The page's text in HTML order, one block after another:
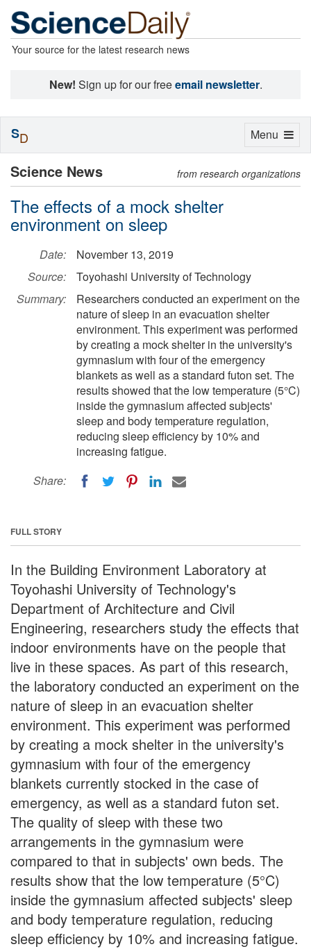
Your source for the latest research news
New! Sign up for our freeemail newsletter.
Science News from research organizations
The effects of a mock shelter
environment on sleep
Date:
November 13, 2019
Source:
Toyohashi University of Technology
Summary:
Researchers conducted an experiment on the
nature of sleep in an evacuation shelter
environment. This experiment was performed
by creating a mock shelter in the university's
gymnasium with four of the emergency
blankets as well as a standard futon set. The
results showed that the low temperature (5°C)
inside the gymnasium affected subjects'
sleep and body temperature regulation,
reducing sleep efficiency by 10% and
increasing fatigue.
Share:
FULL STORY
In the Building Environment Laboratory at
Toyohashi University of Technology's
Department of Architecture and Civil
Engineering, researchers study the effects that
indoor environments have on the people that
live in these spaces. As part of this research,
the laboratory conducted an experiment on the
nature of sleep in an evacuation shelter
environment. This experiment was performed
by creating a mock shelter in the university's
gymnasium with four of the emergency
blankets currently stocked in the case of
emergency, as well as a standard futon set.
The quality of sleep with these two
arrangements in the gymnasium were
compared to that in subjects' own beds. The
results show that the low temperature (5°C)
inside the gymnasium affected subjects' sleep
and body temperature regulation, reducing
sleep efficiency by 10% and increasing fatigue.
Toggle
Menu
SD